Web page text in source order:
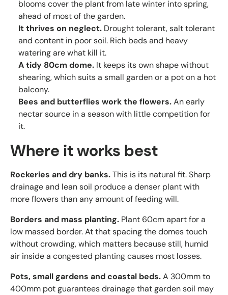
blooms cover the plant from late winter into spring,
ahead of most of the garden.
It thrives on neglect. Drought tolerant, salt tolerant
and content in poor soil. Rich beds and heavy
watering are what kill it.
A tidy 80cm dome. It keeps its own shape without
shearing, which suits a small garden or a pot on a hot
balcony.
Bees and butterflies work the flowers.An early
nectar source in a season with little competition for
it.
Where it works best
Rockeries and dry banks.This is its natural fit. Sharp
drainage and lean soil produce a denser plant with
more flowers than any amount of feeding will.
Borders and mass planting. Plant 60cm apart for a
low massed border. At that spacing the domes touch
without crowding, which matters because still, humid
air inside a congested planting causes most losses.
Pots, small gardens and coastal beds.A 300mm to
400mm pot guarantees drainage that garden soil may